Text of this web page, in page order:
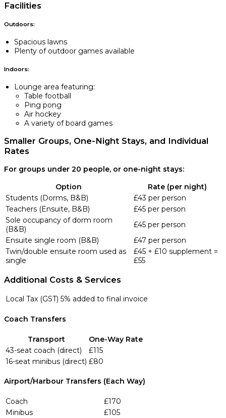
Facilities
Outdoors:
Spacious lawns
Plenty of outdoor games available
Indoors:
Lounge area featuring:
Table football
Ping pong
Air hockey
A variety of board games
Smaller Groups, One-Night Stays, and Individual
Rates
For groups under 20 people, or one-night stays:
Option
Rate (per night)
Students (Dorms, B&B)
£43 per person
Teachers (Ensuite, B&B)
£45 per person
Sole occupancy of dorm room
(B&B)
£45 per person
Ensuite single room (B&B)
£47 per person
Twin/double ensuite room used as
single
£45 + £10 supplement =
£55
Additional Costs & Services
Local Tax (GST) 5% added to final invoice
Coach Transfers
Transport
One-Way Rate
43-seat coach (direct)
£115
16-seat minibus (direct) £80
Airport/Harbour Transfers (Each Way)
Coach
£170
Minibus
£105